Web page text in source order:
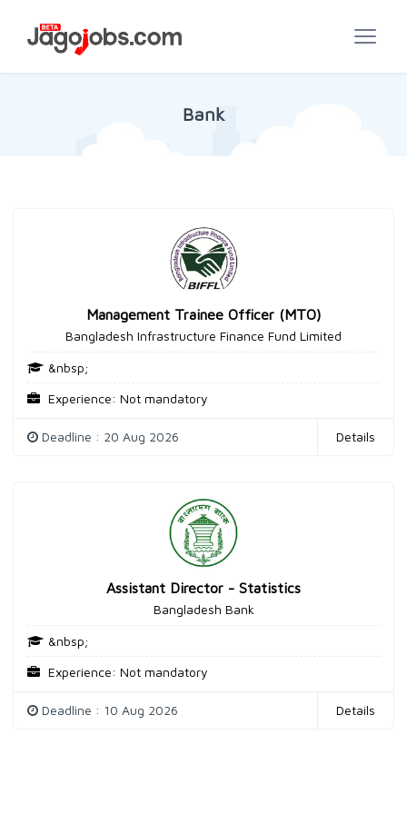
Bank
Management Trainee Officer (MTO)
Bangladesh Infrastructure Finance Fund Limited
&nbsp;
Experience: Not mandatory
Deadline : 20 Aug 2026 Details
Assistant Director - Statistics
Bangladesh Bank
&nbsp;
Experience: Not mandatory
Deadline : 10 Aug 2026 Details